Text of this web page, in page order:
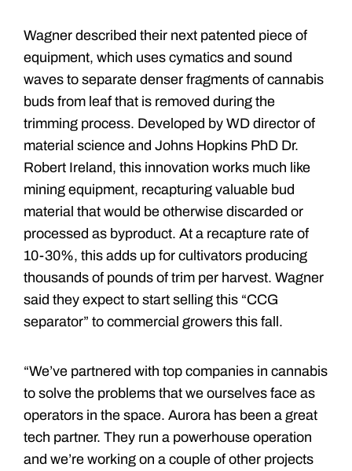
Wagner described their next patented piece of
equipment, which uses cymatics and sound
waves to separate denser fragments of cannabis
buds from leaf that is removed during the
trimming process. Developed by WD director of
material science and Johns Hopkins PhD Dr.
Robert Ireland, this innovation works much like
mining equipment, recapturing valuable bud
material that would be otherwise discarded or
processed as byproduct. At a recapture rate of
10-30%, this adds up for cultivators producing
thousands of pounds of trim per harvest. Wagner
said they expect to start selling this “CCG
separator” to commercial growers this fall.
“We’ve partnered with top companies in cannabis
to solve the problems that we ourselves face as
operators in the space. Aurora has been a great
tech partner. They run a powerhouse operation
and we’re working on a couple of other projects